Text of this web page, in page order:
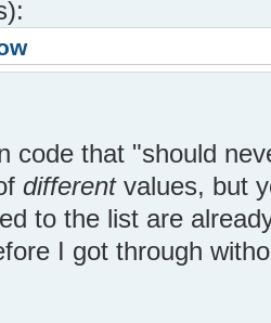
code that "should
differentvalues, but
to the list are
I got through